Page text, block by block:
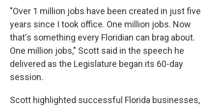
"Over 1 million jobs have been created in just five
years since I took office. One million jobs. Now
that's something every Floridian can brag about.
One million jobs," Scott said in the speech he
delivered as the Legislature began its 60-day
session.
Scott highlighted successful Florida businesses,